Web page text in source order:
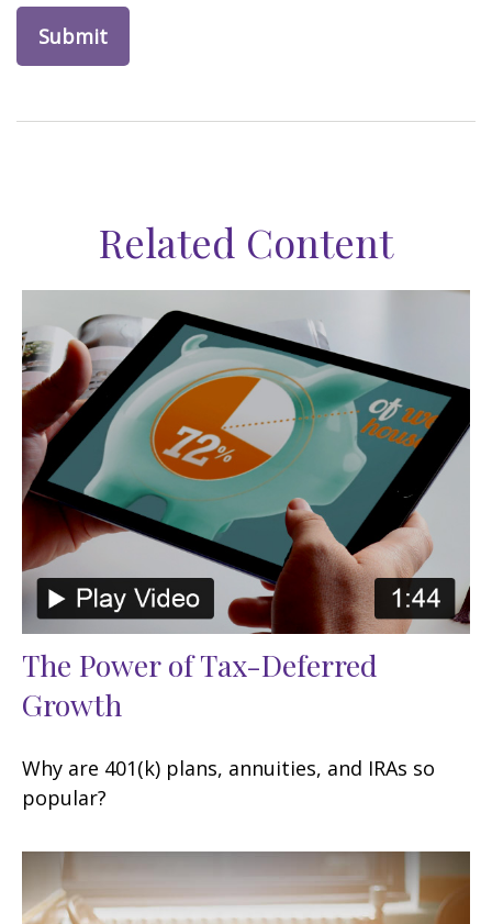
Related Content
The Power of Tax-Deferred
Growth
Why are 401(k) plans, annuities, and IRAs so
popular?